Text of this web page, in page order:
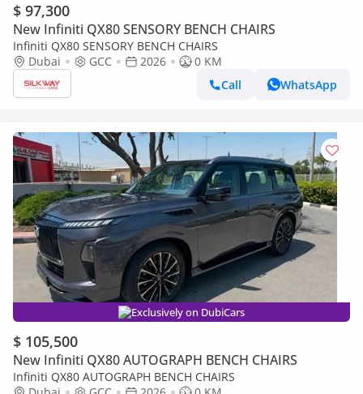
$ 97,300
New Infiniti QX80 SENSORY BENCH CHAIRS
Infiniti QX80 SENSORY BENCH CHAIRS
Dubai
GCC 2026
0 KM
Call
WhatsApp
Exclusively on DubiCars
$ 105,500
New Infiniti QX80 AUTOGRAPH BENCH CHAIRS
Infiniti QX80 AUTOGRAPH BENCH CHAIRS